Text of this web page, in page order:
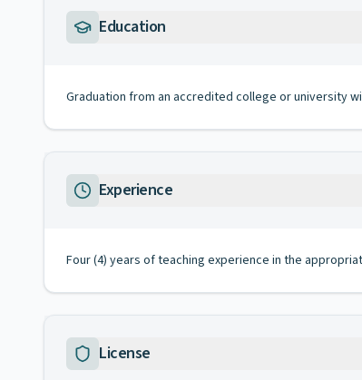
Education
Graduation from an accredited college or university
Experience
Four (4) years of teaching experience in the
License